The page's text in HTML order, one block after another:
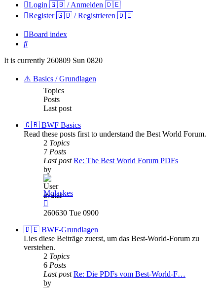
Login 🇬🇧 / Anmelden 🇩🇪
Register 🇬🇧 / Registrieren 🇩🇪
Board index
Search
It is currently 260809 Sun 0820
⚠️ Basics / Grundlagen
Topics
Posts
Last post
🇬🇧 BWF Basics
Read these posts first to understand the Best World Forum.
2 Topics
7 Posts
Last post Re: The Best World Forum PDFs
by
Molaskes
the
post
260630 Tue 0900
🇩🇪 BWF-Grundlagen
Lies diese Beiträge zuerst, um das Best-World-Forum zu
verstehen.
2 Topics
6 Posts
Last post Re: Die PDFs vom Best-World-F…
by